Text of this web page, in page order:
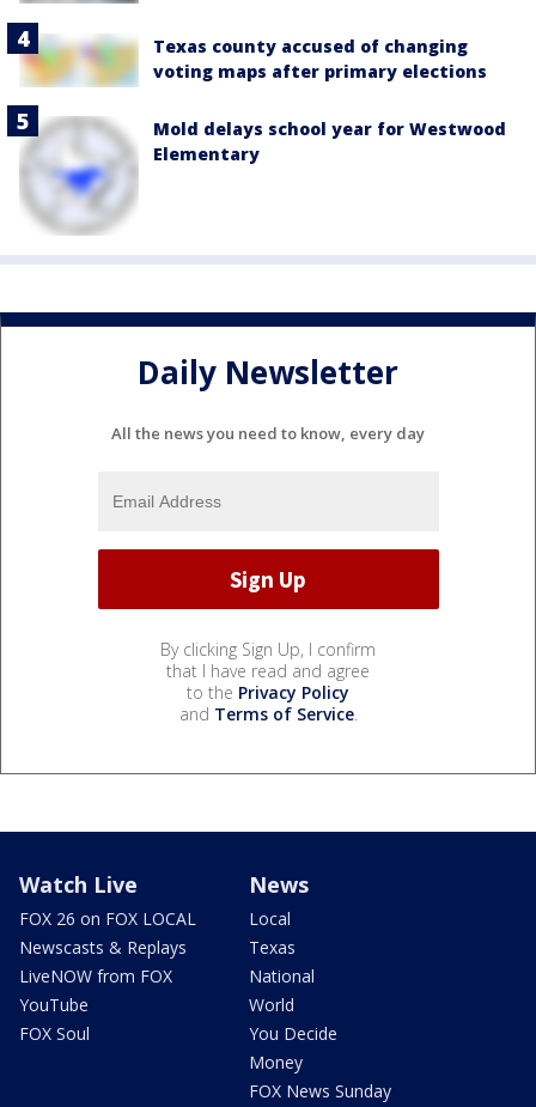
Texas county accused of changing
voting maps after primary elections
Mold delays school year for Westwood
Elementary
Daily Newsletter
All the news you need to know, every day
By clicking Sign Up, I confirm
that I have read and agree
to the Privacy Policy
and Terms of Service.
Watch Live
FOX 26 on FOX LOCAL
Newscasts & Replays
LiveNOW from FOX
YouTube
FOX Soul
News
Local
Texas
National
World
You Decide
Money
FOX News Sunday